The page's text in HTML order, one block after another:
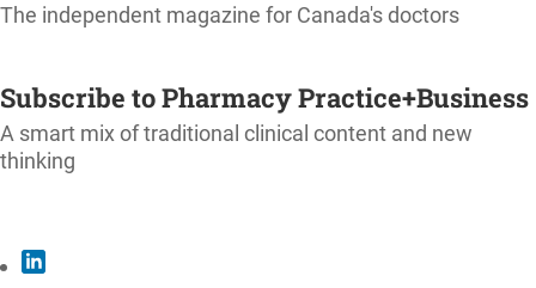
The independent magazine for Canada's doctors
Subscribe to Pharmacy Practice+Business
A smart mix of traditional clinical content and new
thinking